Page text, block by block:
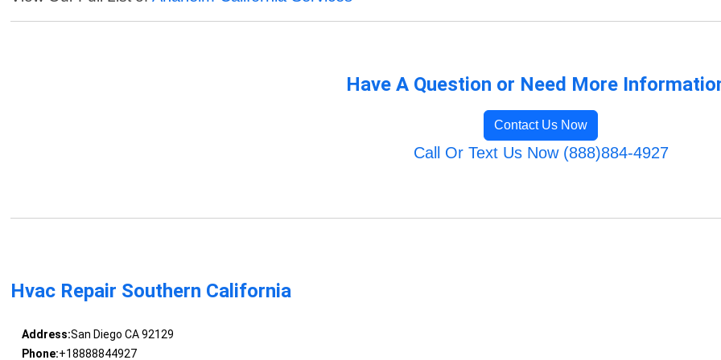
Have A Question or Need More
Contact Us Now
Call Or Text Us Now (888)884-4927
Hvac Repair Southern California
Address:San Diego CA 92129
Phone:+18888844927